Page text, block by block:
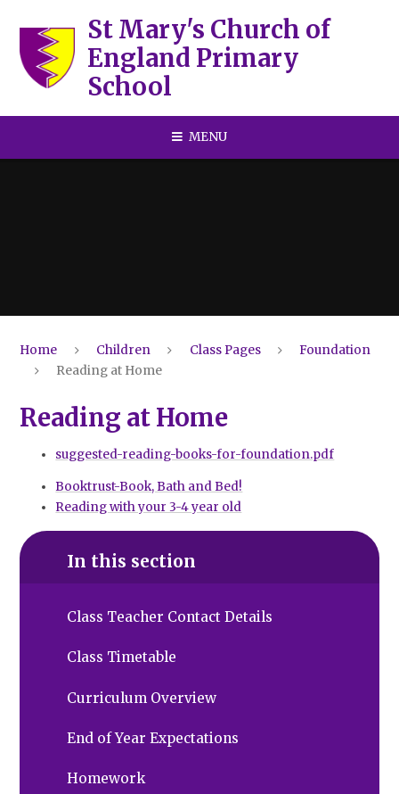
St Mary's Church of
England Primary
School
MENU
Home Children Class Pages
Foundation
Reading at Home
Reading at Home
suggested-reading-books-for-foundation.pdf
Booktrust-Book, Bath and Bed!
Reading with your 3-4 year old
In this section
Class Teacher Contact Details
Class Timetable
Curriculum Overview
End of Year Expectations
Homework